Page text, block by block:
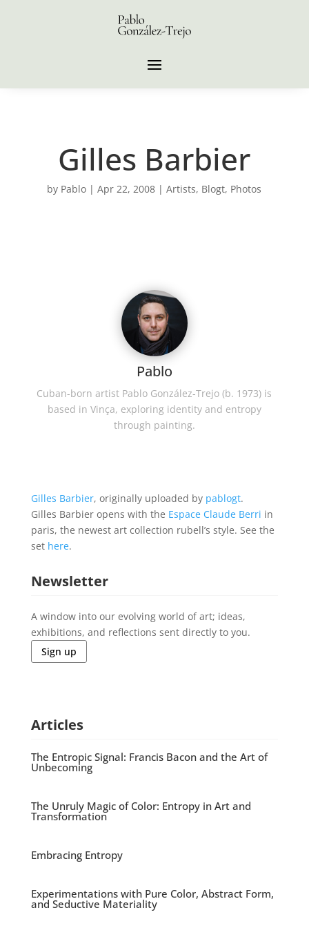
Gilles Barbier
by Pablo |Apr 22, 2008 |Artists, Blogt, Photos
Pablo
Cuban-born artist Pablo González-Trejo (b. 1973) is
based in Vinça, exploring identity and entropy
through painting.
Gilles Barbier, originally uploaded by pablogt.
Gilles Barbier opens with the Espace Claude Berri in
paris, the newest art collection rubell’s style. See the
set here.
Newsletter
A window into our evolving world of art; ideas,
exhibitions, and reflections sent directly to you.
Sign up
Articles
The Entropic Signal: Francis Bacon and the Art of
Unbecoming
The Unruly Magic of Color: Entropy in Art and
Transformation
Embracing Entropy
Experimentations with Pure Color, Abstract Form,
and Seductive Materiality